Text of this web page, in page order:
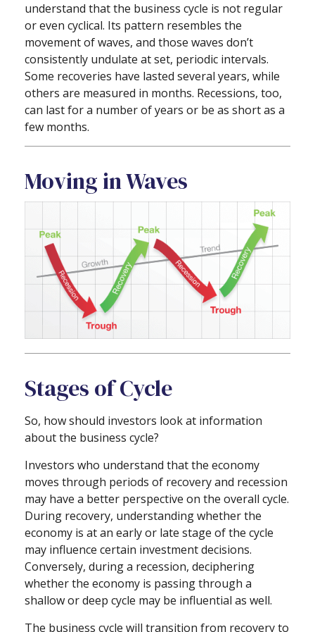
understand that the business cycle is not regular
or even cyclical. Its pattern resembles the
movement of waves, and those waves don’t
consistently undulate at set, periodic intervals.
Some recoveries have lasted several years, while
others are measured in months. Recessions, too,
can last for a number of years or be as short as a
few months.
Moving in Waves
Stages of Cycle
So, how should investors look at information
about the business cycle?
Investors who understand that the economy
moves through periods of recovery and recession
may have a better perspective on the overall cycle.
During recovery, understanding whether the
economy is at an early or late stage of the cycle
may influence certain investment decisions.
Conversely, during a recession, deciphering
whether the economy is passing through a
shallow or deep cycle may be influential as well.
The business cycle will transition from recovery to